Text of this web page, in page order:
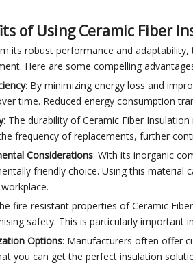
of Using Ceramic Fiber
its robust performance and
Here are some compelling
: By minimizing energy loss and
time. Reduced energy consumption
: The durability of Ceramic Fiber
frequency of replacements, further
Considerations: With its inorganic
friendly choice. Using this
fire-resistant properties of Ceramic
safety. This is particularly important
Options: Manufacturers often offer
you can get the perfect insulation